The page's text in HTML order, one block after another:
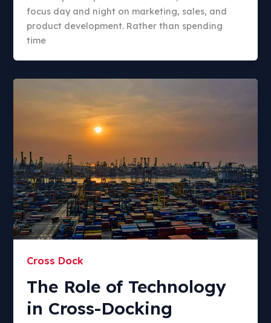
focus day and night on marketing, sales, and
product development. Rather than spending
time
Cross Dock
The Role of Technology
in Cross-Docking